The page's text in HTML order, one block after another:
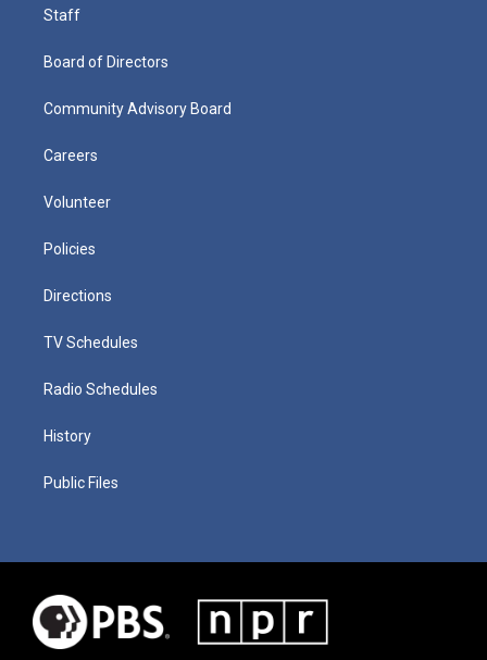
Staff
Board of Directors
Community Advisory Board
Careers
Volunteer
Policies
Directions
TV Schedules
Radio Schedules
History
Public Files